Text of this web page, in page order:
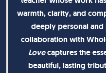
warmth, clarity, and
deeply personal
collaboration with
Lovecaptures the
beautiful, lasting